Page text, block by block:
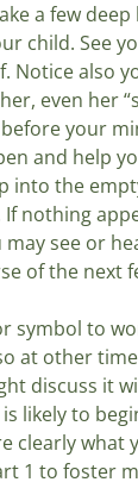
a few
child. See
Notice also
even her
your
and help
into the
nothing
may see or
of the next
symbol to
at other
discuss it
likely to
clearly what
1 to foster